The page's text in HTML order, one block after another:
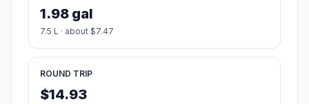
1.98 gal
7.5 L · about $7.47
ROUND TRIP
$14.93